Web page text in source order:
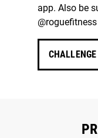
app. Also be